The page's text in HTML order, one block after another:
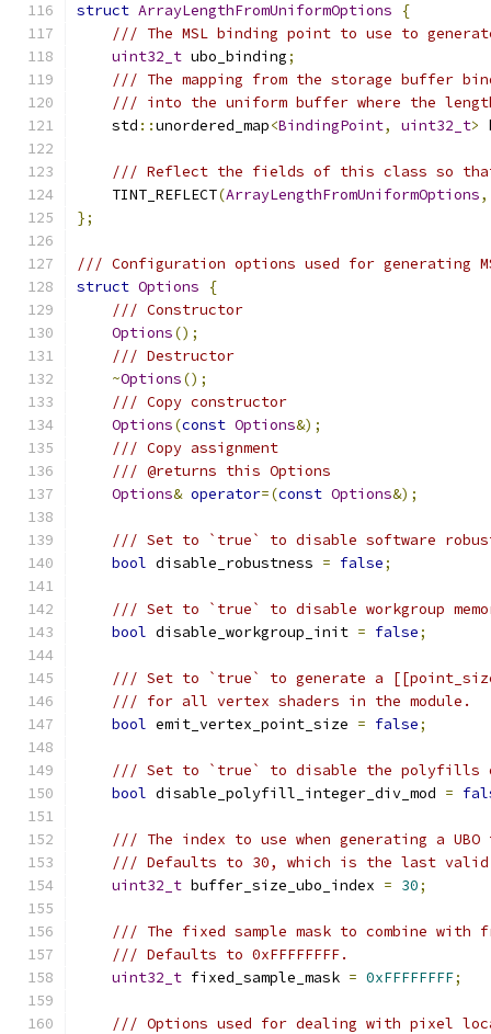
struct ArrayLengthFromUniformOptions
{
/// The MSL binding point to use to
uint32_t ubo_binding;
/// The mapping from the storage buffer
/// into the uniform buffer where the
    std
::unordered_map<BindingPoint, uint32_t>
/// Reflect the fields of this class so
    TINT_REFLECT
(ArrayLengthFromUniformOptions,
};
/// Configuration options used for generating
struct Options
{
/// Constructor
Options();
/// Destructor
~Options();
/// Copy constructor
Options(const Options&);
/// Copy assignment
/// @returns this Options
Options& operator=(const Options&);
/// Set to `true` to disable software
bool disable_robustness = false;
/// Set to `true` to disable workgroup
bool disable_workgroup_init = false;
/// Set to `true` to generate a
/// for all vertex shaders in the module.
bool emit_vertex_point_size = false;
/// Set to `true` to disable the polyfills
bool disable_polyfill_integer_div_mod =
/// The index to use when generating a
/// Defaults to 30, which is the last
uint32_t buffer_size_ubo_index = 30;
/// The fixed sample mask to combine with
/// Defaults to 0xFFFFFFFF.
uint32_t fixed_sample_mask = 0xFFFFFFFF;
/// Options used for dealing with pixel